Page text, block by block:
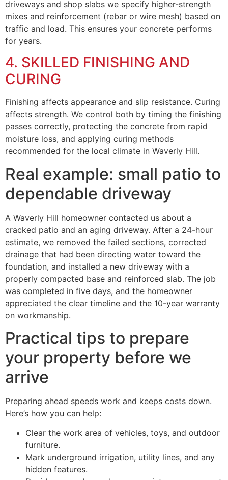
driveways and shop slabs we specify higher-strength
mixes and reinforcement (rebar or wire mesh) based on
traffic and load. This ensures your concrete performs
for years.
4. SKILLED FINISHING AND
CURING
Finishing affects appearance and slip resistance. Curing
affects strength. We control both by timing the finishing
passes correctly, protecting the concrete from rapid
moisture loss, and applying curing methods
recommended for the local climate in Waverly Hill.
Real example: small patio to
dependable driveway
A Waverly Hill homeowner contacted us about a
cracked patio and an aging driveway. After a 24-hour
estimate, we removed the failed sections, corrected
drainage that had been directing water toward the
foundation, and installed a new driveway with a
properly compacted base and reinforced slab. The job
was completed in five days, and the homeowner
appreciated the clear timeline and the 10-year warranty
on workmanship.
Practical tips to prepare
your property before we
arrive
Preparing ahead speeds work and keeps costs down.
Here’s how you can help:
Clear the work area of vehicles, toys, and outdoor
furniture.
Mark underground irrigation, utility lines, and any
hidden features.